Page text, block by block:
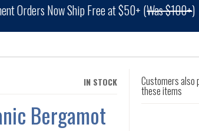
Orders Now Ship Free at $50+ (Was $100+)
IN STOCK
Bergamot
Customers also
these items